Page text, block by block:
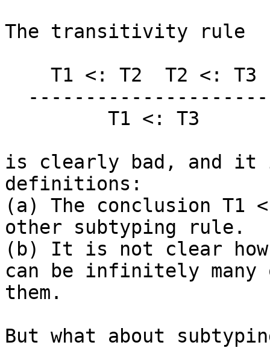
The transitivity rule
is clearly bad, and it
definitions:
(a) The conclusion T1
other subtyping rule.
(b) It is not clear how
can be infinitely many
them.
But what about